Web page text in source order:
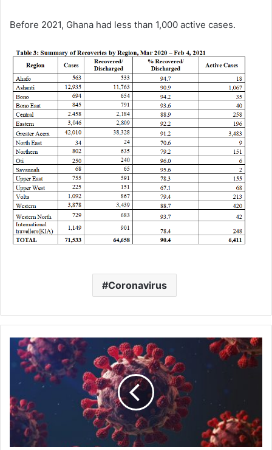
Before 2021, Ghana had less than 1,000 active cases.
Coronavirus